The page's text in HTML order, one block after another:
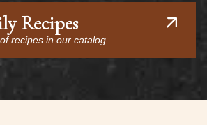
Recipes
recipes in our catalog